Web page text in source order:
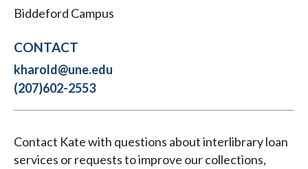
Biddeford Campus
CONTACT
kharold@une.edu
(207)602-2553
Contact Kate with questions about interlibrary loan
services or requests to improve our collections,